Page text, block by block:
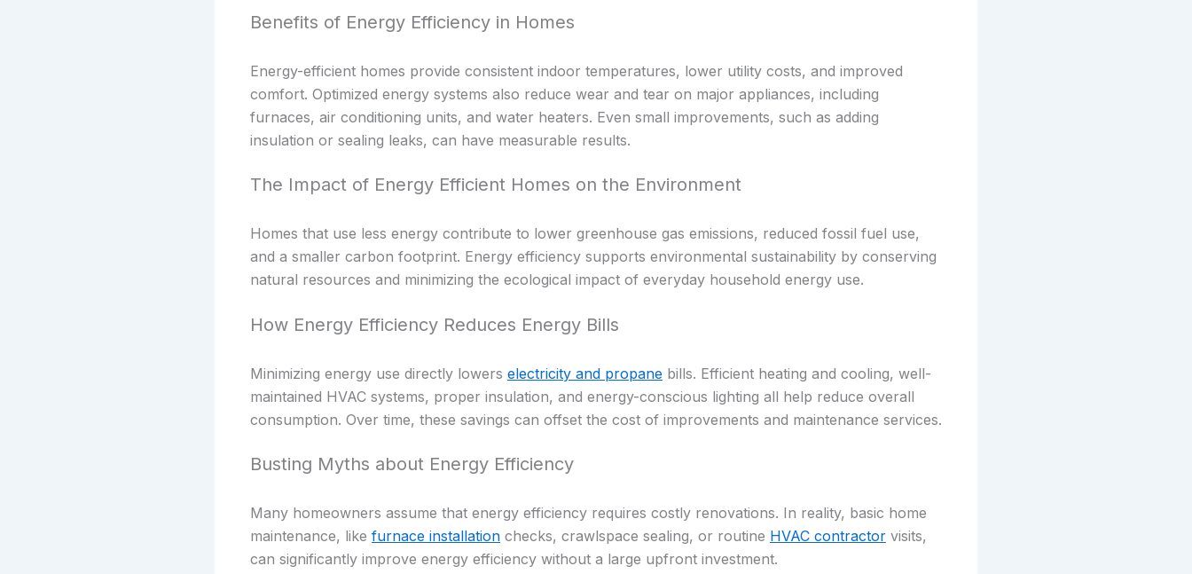
Benefits of Energy Efficiency in Homes
Energy-efficient homes provide consistent indoor temperatures, lower utility costs, and improved
comfort. Optimized energy systems also reduce wear and tear on major appliances, including
furnaces, air conditioning units, and water heaters. Even small improvements, such as adding
insulation or sealing leaks, can have measurable results.
The Impact of Energy Efficient Homes on the Environment
Homes that use less energy contribute to lower greenhouse gas emissions, reduced fossil fuel use,
and a smaller carbon footprint. Energy efficiency supports environmental sustainability by conserving
natural resources and minimizing the ecological impact of everyday household energy use.
How Energy Efficiency Reduces Energy Bills
Minimizing energy use directly lowers electricity and propane bills. Efficient heating and cooling, well-
maintained HVAC systems, proper insulation, and energy-conscious lighting all help reduce overall
consumption. Over time, these savings can offset the cost of improvements and maintenance services.
Busting Myths about Energy Efficiency
Many homeowners assume that energy efficiency requires costly renovations. In reality, basic home
maintenance, like furnace installation checks, crawlspace sealing, or routine HVAC contractor visits,
can significantly improve energy efficiency without a large upfront investment.